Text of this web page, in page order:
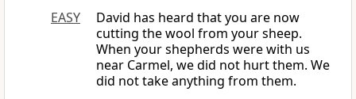
EASY
David has heard that you are now
cutting the wool from your sheep.
When your shepherds were with us
near Carmel, we did not hurt them. We
did not take anything from them.